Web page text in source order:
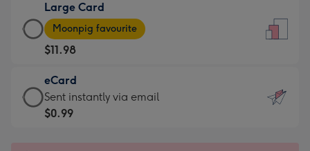
$9.99
-
For
the
little
messages
-
Large Card
Large
Card
-
$11.98
-
Moonpig
favourite
Moonpig favourite
$11.98
eCard
eCard
-
Sent instantly via email
$0.99